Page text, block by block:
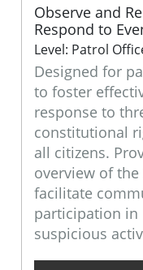
Observe and
Respond to
Level: Patrol
Designed for
to foster
response to
constitutional
all citizens.
overview of
facilitate
participation
suspicious